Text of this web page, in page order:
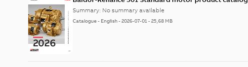
Summary: No summary available
Catalogue - English-2026-07-01-25,68 MB